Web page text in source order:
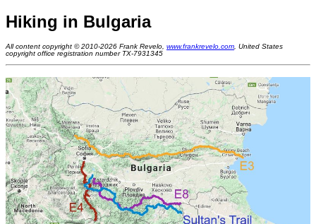
Hiking in Bulgaria
All content copyright © 2010-2026 Frank Revelo, www.frankrevelo.com , United States
copyright office registration number TX-7931345